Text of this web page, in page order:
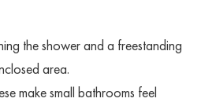
the shower and a freestanding
area.
make small bathrooms feel